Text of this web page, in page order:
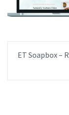
ET Soapbox –